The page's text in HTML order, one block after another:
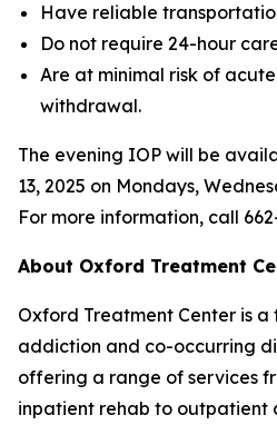
Have reliable
Do not require 24-hour
Are at minimal risk of
withdrawal.
The evening IOP will be
13, 2025 on Mondays,
For more information, call
About Oxford Treatment
Oxford Treatment Center is
addiction and co-occurring
offering a range of services
inpatient rehab to outpatient